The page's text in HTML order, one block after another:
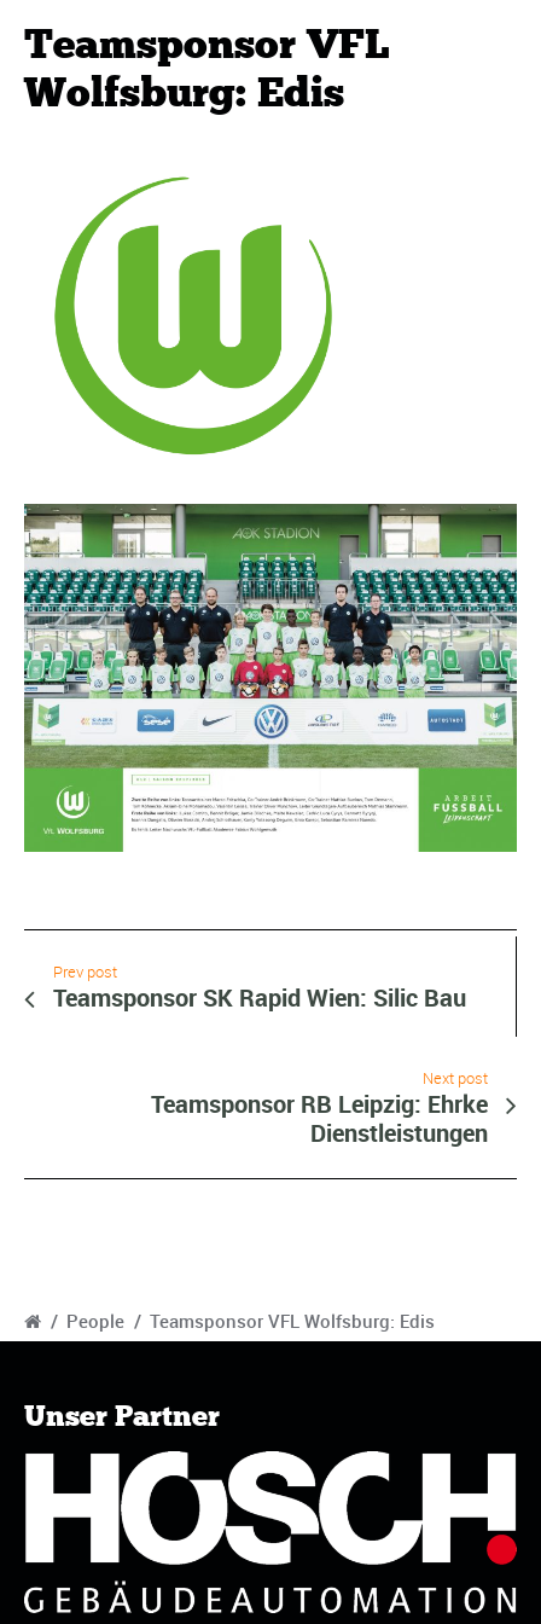
Teamsponsor VFL
Wolfsburg: Edis
Prev post
Teamsponsor SK Rapid Wien: Silic Bau
Next post
Teamsponsor RB Leipzig: Ehrke
Dienstleistungen
/ People / Teamsponsor VFL Wolfsburg: Edis
Unser Partner